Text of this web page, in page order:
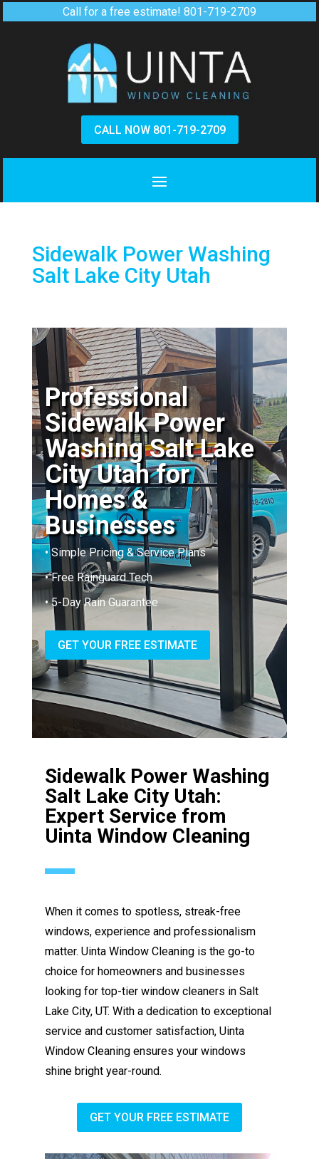
Call for a free estimate! 801-719-2709
CALL NOW 801-719-2709
Sidewalk Power Washing
Salt Lake City Utah
Professional
Sidewalk Power
Washing Salt Lake
City Utah for
Homes &
Businesses
• Simple Pricing & Service Plans
• Free Rainguard Tech
• 5-Day Rain Guarantee
GET YOUR FREE ESTIMATE
Sidewalk Power Washing
Salt Lake City Utah:
Expert Service from
Uinta Window Cleaning
When it comes to spotless, streak-free
windows, experience and professionalism
matter. Uinta Window Cleaning is the go-to
choice for homeowners and businesses
looking for top-tier window cleaners in Salt
Lake City, UT. With a dedication to exceptional
service and customer satisfaction, Uinta
Window Cleaning ensures your windows
shine bright year-round.
GET YOUR FREE ESTIMATE